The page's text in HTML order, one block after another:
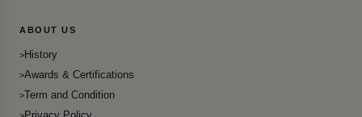
ABOUT US
History
Awards & Certifications
Term and Condition